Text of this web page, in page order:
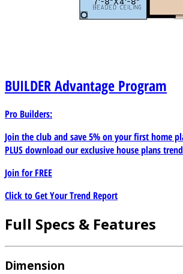
BUILDERAdvantage Program
Pro Builders:
Join the club and save 5% on your first home
PLUS download our exclusive house plans
Join forFREE
Click to Get Your Trend Report
Full Specs & Features
Dimension